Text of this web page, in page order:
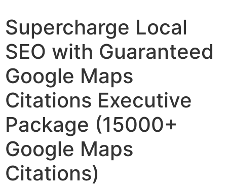
Supercharge Local
SEO with Guaranteed
Google Maps
Citations Executive
Package (15000+
Google Maps
Citations)